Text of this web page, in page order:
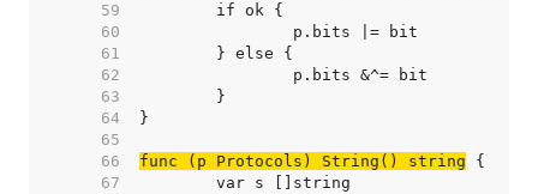
    59
    60
    61
    62
    63
    64
    65
    66
func (p Protocols) String() string
    67